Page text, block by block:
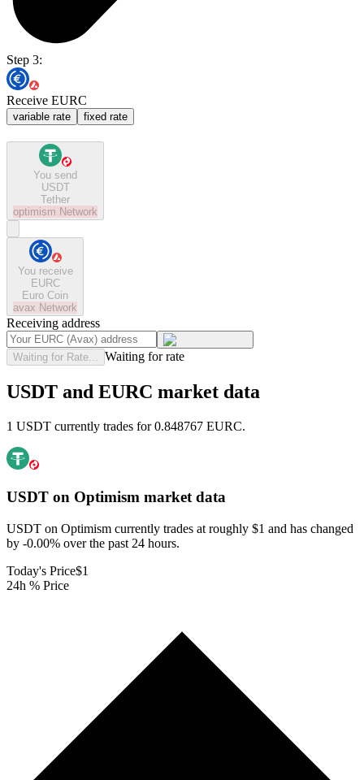
Step 3:
Receive EURC
variable rate fixed rate
You send
USDT
Tether
optimism Network
You receive
EURC
Euro Coin
avax Network
Receiving address
Waiting for Rate... Waiting for rate
USDT and EURC market data
1 USDT currently trades for 0.848767 EURC.
USDT on Optimism market data
USDT on Optimism currently trades at roughly $1 and has changed
by -0.00% over the past 24 hours.
Today's Price$1
24h % Price